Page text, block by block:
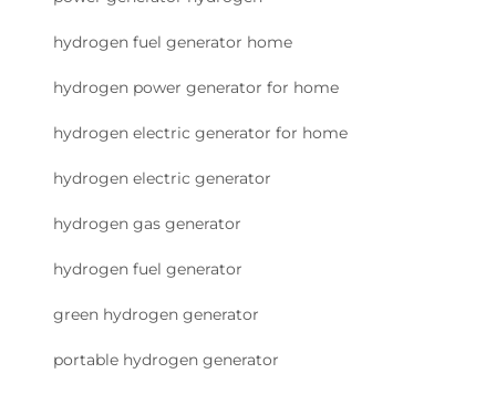
hydrogen fuel generator home
hydrogen power generator for home
hydrogen electric generator for home
hydrogen electric generator
hydrogen gas generator
hydrogen fuel generator
green hydrogen generator
portable hydrogen generator